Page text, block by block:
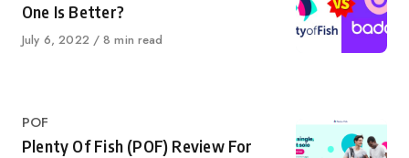
One Is Better?
Published
July 6, 2022 8 min read
Category
POF
Plenty Of Fish (POF) Review For